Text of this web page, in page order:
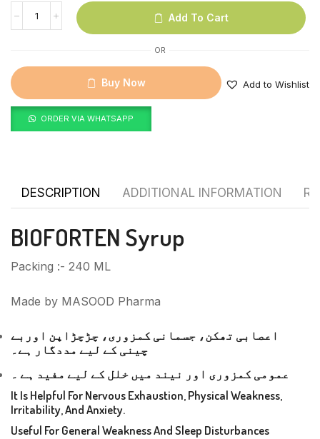
Add To Cart
OR
Buy Now Add to Wishlist
ORDER VIA WHATSAPP
DESCRIPTION ADDITIONAL INFORMATION
BIOFORTEN Syrup
Packing :- 240 ML
Made by MASOOD Pharma
اعصابی تھکن، جسمانی کمزوری، چڑچڑاپن اوربے
چینی کے لیے مددگار ہے۔
عمومی کمزوری اور نیند میں خلل کے لیے مفید ہے ۔
It Is Helpful For Nervous Exhaustion, Physical Weakness,
Irritability, And Anxiety.
Useful For General Weakness And Sleep Disturbances